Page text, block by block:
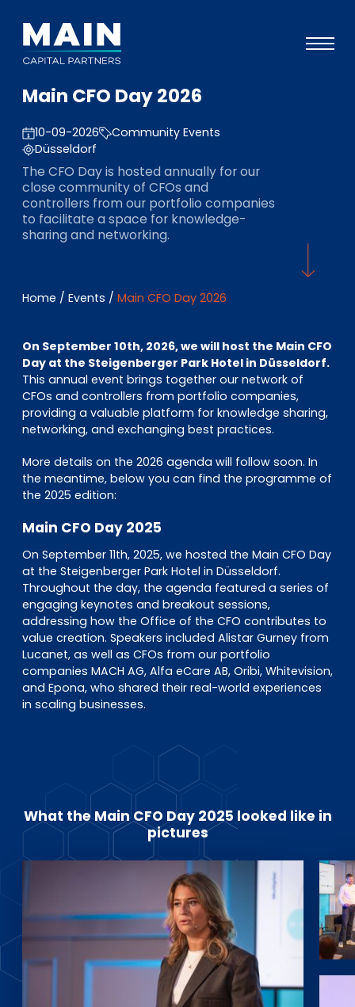
Portfolio
Approach
Knowledge
Events
Investors
About
EN DE FR
Investor Portal
Pulse login
Main CFO Day 2026
10-09-2026
Community Events
Düsseldorf
The CFO Day is hosted annually for our
close community of CFOs and
controllers from our portfolio companies
to facilitate a space for knowledge-
sharing and networking.
Home / Events / Main CFO Day 2026
On September 10th, 2026, we will host the Main CFO
Day at the Steigenberger Park Hotel in Düsseldorf.
This annual event brings together our network of
CFOs and controllers from portfolio companies,
providing a valuable platform for knowledge sharing,
networking, and exchanging best practices.
More details on the 2026 agenda will follow soon. In
the meantime, below you can find the programme of
the 2025 edition:
Main CFO Day 2025
On September 11th, 2025, we hosted the Main CFO Day
at the Steigenberger Park Hotel in Düsseldorf.
Throughout the day, the agenda featured a series of
engaging keynotes and breakout sessions,
addressing how the Office of the CFO contributes to
value creation. Speakers included Alistar Gurney from
Lucanet, as well as CFOs from our portfolio
companies MACH AG, Alfa eCare AB, Oribi, Whitevision,
and Epona, who shared their real-world experiences
in scaling businesses.
What the Main CFO Day 2025 looked like in
pictures